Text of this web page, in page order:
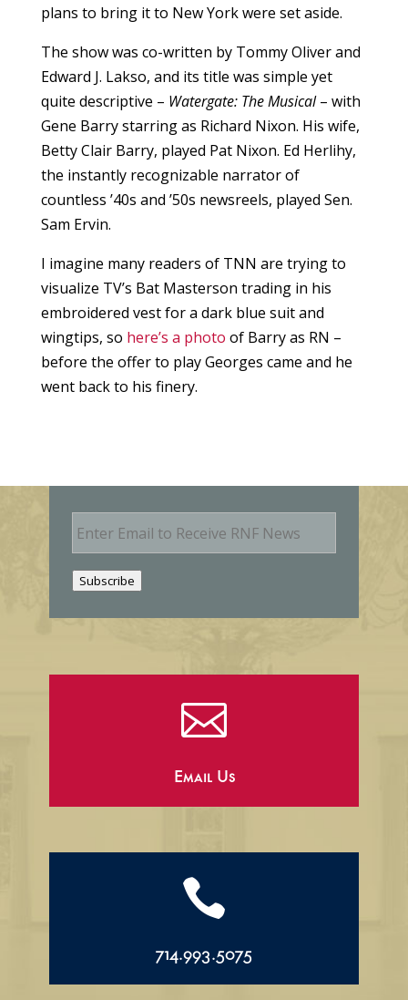
plans to bring it to New York were set aside.
The show was co-written by Tommy Oliver and
Edward J. Lakso, and its title was simple yet
quite descriptive – Watergate: The Musical– with
Gene Barry starring as Richard Nixon. His wife,
Betty Clair Barry, played Pat Nixon. Ed Herlihy,
the instantly recognizable narrator of
countless ’40s and ’50s newsreels, played Sen.
Sam Ervin.
I imagine many readers of TNN are trying to
visualize TV’s Bat Masterson trading in his
embroidered vest for a dark blue suit and
wingtips, so here’s a photo of Barry as RN –
before the offer to play Georges came and he
went back to his finery.
E
m
Subscribe

Email Us

714.993.5075